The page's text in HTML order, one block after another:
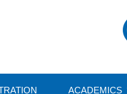
ACADEMICS